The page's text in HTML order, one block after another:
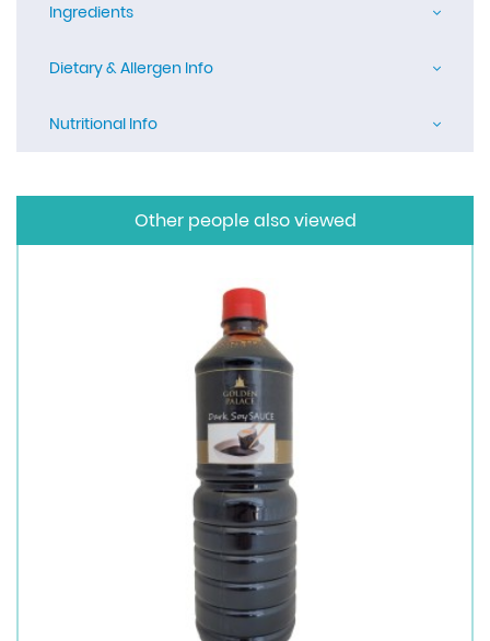
Ingredients
Dietary & Allergen Info
Nutritional Info
Other people also viewed